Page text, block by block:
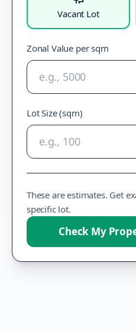
Vacant Lot
Zonal Value per sqm
Lot Size (sqm)
These are estimates. Get
specific lot.
Check My